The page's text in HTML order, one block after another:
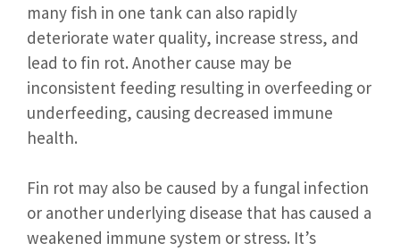
many fish in one tank can also rapidly
deteriorate water quality, increase stress, and
lead to fin rot. Another cause may be
inconsistent feeding resulting in overfeeding or
underfeeding, causing decreased immune
health.
Fin rot may also be caused by a fungal infection
or another underlying disease that has caused a
weakened immune system or stress. It’s